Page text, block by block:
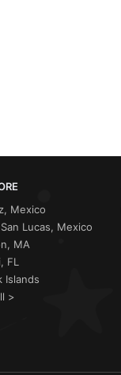
Mexico
Lucas, Mexico
MA
FL
Islands
>